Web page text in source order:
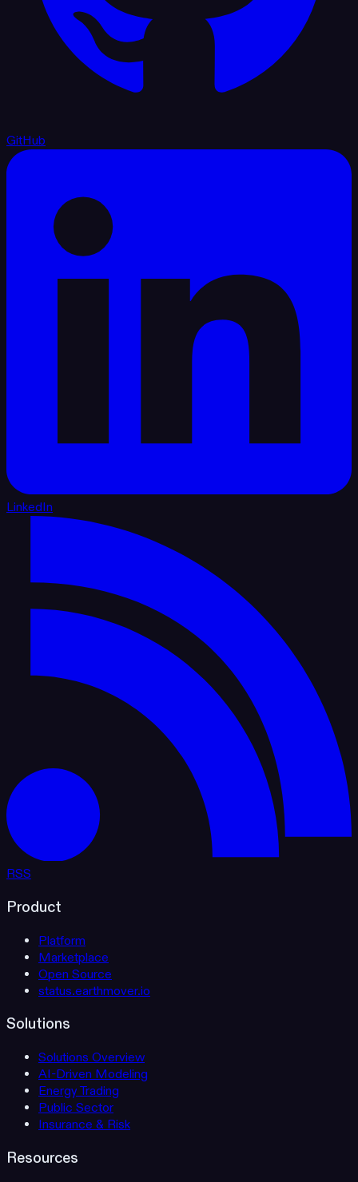
GitHub
LinkedIn
RSS
Product
Platform
Marketplace
Open Source
status.earthmover.io
Solutions
Solutions Overview
AI-Driven Modeling
Energy Trading
Public Sector
Insurance & Risk
Resources